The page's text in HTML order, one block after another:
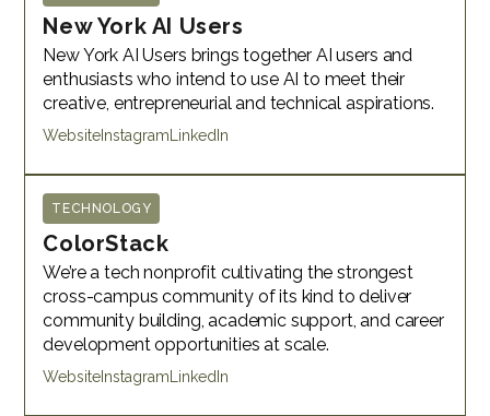
New York AI Users
New York AI Users brings together AI users and
enthusiasts who intend to use AI to meet their
creative, entrepreneurial and technical aspirations.
Website Instagram LinkedIn
TECHNOLOGY
ColorStack
We’re a tech nonprofit cultivating the strongest
cross-campus community of its kind to deliver
community building, academic support, and career
development opportunities at scale.
Website Instagram LinkedIn